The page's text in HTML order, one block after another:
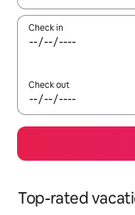
Check in
Check out
Top-rated